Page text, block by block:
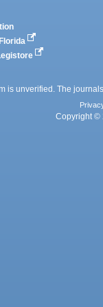
is unverified. The
Copyright ©